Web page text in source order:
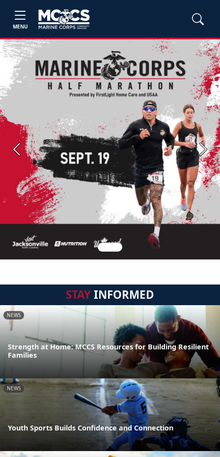
MENU
Previous Next
STAYINFORMED
NEWS
Strength at Home: MCCS Resources for Building Resilient
Families
NEWS
Youth Sports Builds Confidence and Connection